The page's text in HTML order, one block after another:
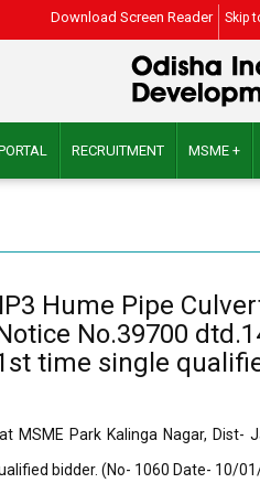
Download Screen Reader Skip
RECRUITMENT MSME +
Hume Pipe
No.39700
time single
Park Kalinga Nagar, Dist-
bidder. (No- 1060 Date- 10/